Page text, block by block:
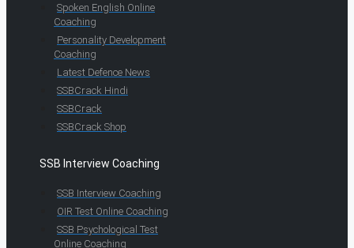
Spoken English Online
Coaching
Personality Development
Coaching
Latest Defence News
SSBCrack Hindi
SSBCrack
SSBCrack Shop
SSB Interview Coaching
SSB Interview Coaching
OIR Test Online Coaching
SSB Psychological Test
Online Coaching